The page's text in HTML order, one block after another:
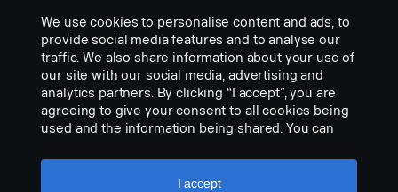
PGR
Includes 4-series
We use cookies to personalise content and ads, to
provide social media features and to analyse our
traffic. We also share information about your use of
our site with our social media, advertising and
analytics partners. By clicking “I accept”, you are
agreeing to give your consent to all cookies being
used and the information being shared. You can
settings” and selecting the categories you’d like to
accept. For a more detailed explanation of how we
I accept